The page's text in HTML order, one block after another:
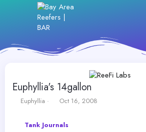
Euphyllia's 14gallon
T
Euphyllia
S
r
Oct 16, 2008
Tank Journals